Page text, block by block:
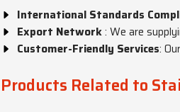
International Standards
Export Network: We are
Customer-Friendly Services:
Products Related to